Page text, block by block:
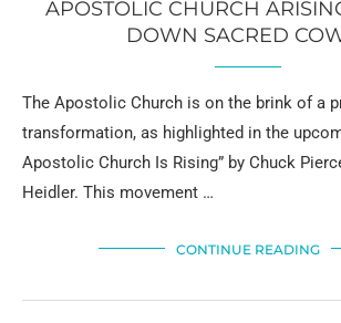
APOSTOLIC CHURCH
DOWN SACRED
The Apostolic Church is on the brink of a
transformation, as highlighted in the
Apostolic Church Is Rising” by Chuck
Heidler. This movement …
CONTINUE READING